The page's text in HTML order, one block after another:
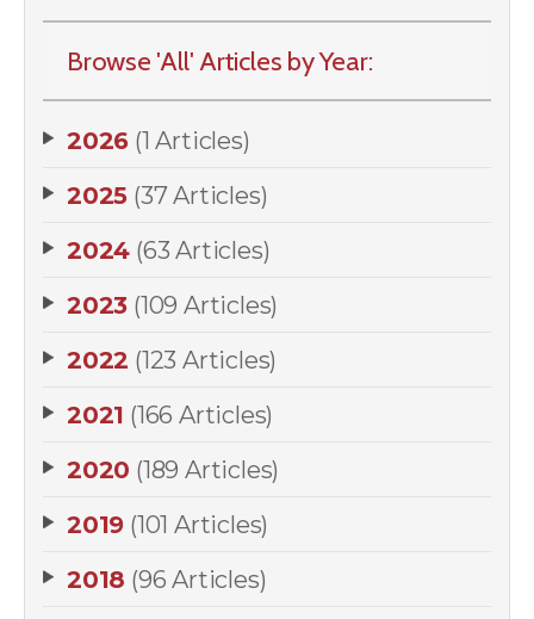
Browse 'All' Articles by Year:
2026 (1 Articles)
2025 (37 Articles)
2024 (63 Articles)
2023 (109 Articles)
2022 (123 Articles)
2021 (166 Articles)
2020 (189 Articles)
2019 (101 Articles)
2018 (96 Articles)